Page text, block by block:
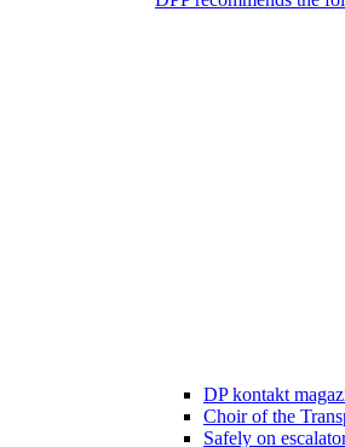
DP kontakt
Choir of the
Safely on